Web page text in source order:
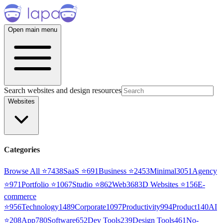
Open main menu
Search websites and design resources
Websites
Categories
Browse All ⭐7438SaaS ⭐691Business ⭐2453Minimal3051 Agency
⭐971Portfolio ⭐1067Studio ⭐862Web3683D Websites ⭐156E-
commerce
⭐956Technology1489Corporate1097Productivity994Product140AI
⭐208App780Software652Dev Tools239Design Tools461No-